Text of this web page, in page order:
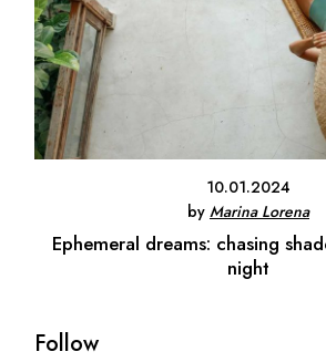
10.01.2024
by Marina Lorena
Ephemeral dreams: chasing
night
Follow